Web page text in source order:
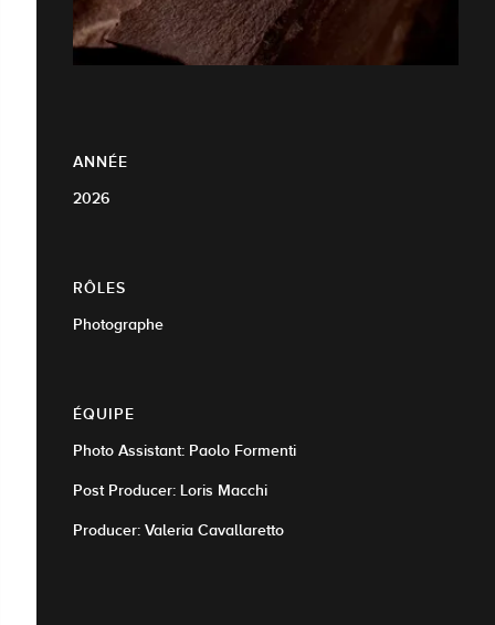
ANNÉE
2026
RÔLES
Photographe
ÉQUIPE
Photo Assistant: Paolo Formenti
Post Producer: Loris Macchi
Producer: Valeria Cavallaretto